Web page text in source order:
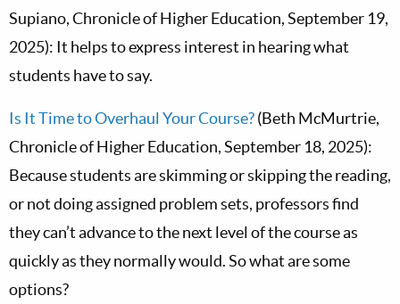
Supiano, Chronicle of Higher Education, September 19,
2025): It helps to express interest in hearing what
students have to say.
Is It Time to Overhaul Your Course?(Beth McMurtrie,
Chronicle of Higher Education, September 18, 2025):
Because students are skimming or skipping the reading,
or not doing assigned problem sets, professors find
they can’t advance to the next level of the course as
quickly as they normally would. So what are some
options?